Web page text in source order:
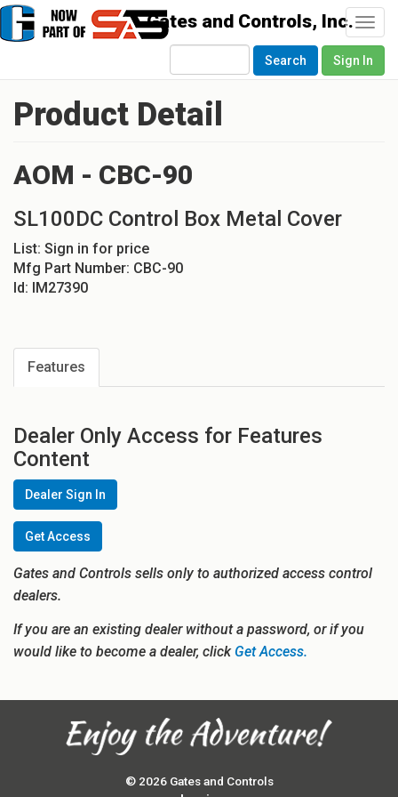
Search Sign In
Product Detail
AOM - CBC-90
SL100DC Control Box Metal Cover
List: Sign in for price
Mfg Part Number: CBC-90
Id: IM27390
Features
Dealer Only Access for Features
Content
Dealer Sign In
Get Access
Gates and Controls sells only to authorized access control
dealers.
If you are an existing dealer without a password, or if you
would like to become a dealer, clickGet Access.
© 2026 Gates and Controls